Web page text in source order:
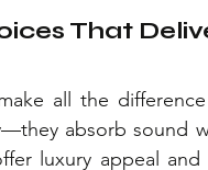
That
all the
absorb sound
luxury appeal